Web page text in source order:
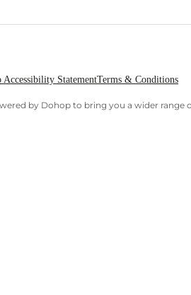
Accessibility StatementTerms & Conditions
by Dohop to bring you a wider range